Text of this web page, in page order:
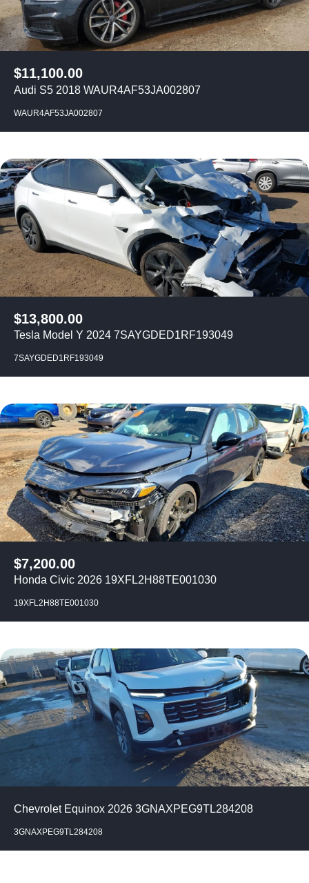
$11,100.00
Audi S5 2018 WAUR4AF53JA002807
WAUR4AF53JA002807
$13,800.00
Tesla Model Y 2024 7SAYGDED1RF193049
7SAYGDED1RF193049
$7,200.00
Honda Civic 2026 19XFL2H88TE001030
19XFL2H88TE001030
Chevrolet Equinox 2026 3GNAXPEG9TL284208
3GNAXPEG9TL284208